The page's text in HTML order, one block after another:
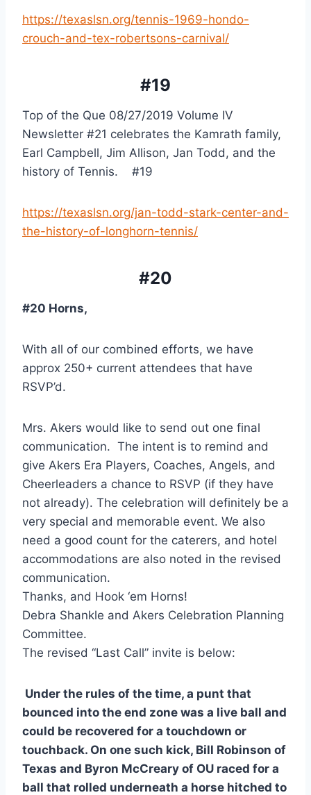
https://texaslsn.org/tennis-1969-hondo-
crouch-and-tex-robertsons-carnival/
#19
Top of the Que 08/27/2019 Volume IV
Newsletter #21 celebrates the Kamrath family,
Earl Campbell, Jim Allison, Jan Todd, and the
history of Tennis.    #19
https://texaslsn.org/jan-todd-stark-center-and-
the-history-of-longhorn-tennis/
#20
#20 Horns,
With all of our combined efforts, we have
approx 250+ current attendees that have
RSVP’d.
Mrs. Akers would like to send out one final
communication. The intent is to remind and
give Akers Era Players, Coaches, Angels, and
Cheerleaders a chance to RSVP (if they have
not already). The celebration will definitely be a
very special and memorable event. We also
need a good count for the caterers, and hotel
accommodations are also noted in the revised
communication.
Thanks, and Hook ‘em Horns!
Debra Shankle and Akers Celebration Planning
Committee.
The revised “Last Call” invite is below:
Under the rules of the time, a punt that
bounced into the end zone was a live ball and
could be recovered for a touchdown or
touchback. On one such kick, Bill Robinson of
Texas and Byron McCreary of OU raced for a
ball that rolled underneath a horse hitched to